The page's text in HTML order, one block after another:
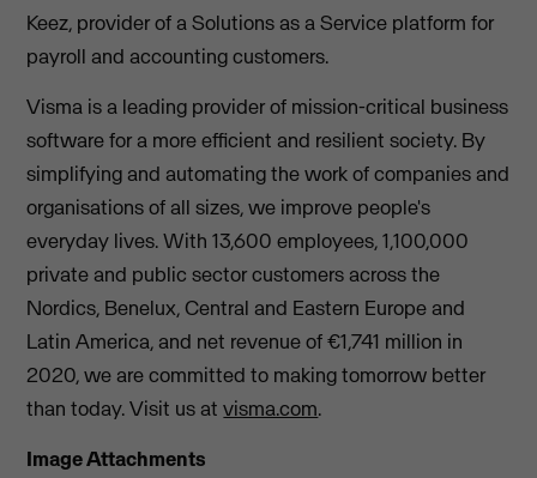
Keez, provider of a Solutions as a Service platform for
payroll and accounting customers.
Visma is a leading provider of mission-critical business
software for a more efficient and resilient society. By
simplifying and automating the work of companies and
organisations of all sizes, we improve people's
everyday lives. With 13,600 employees, 1,100,000
private and public sector customers across the
Nordics, Benelux, Central and Eastern Europe and
Latin America, and net revenue of €1,741 million in
2020, we are committed to making tomorrow better
than today. Visit us atvisma.com.
Image Attachments